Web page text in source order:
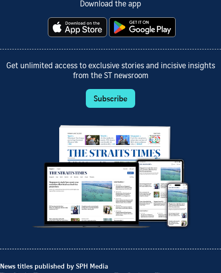
Download the app
Get unlimited access to exclusive stories and incisive insights
from the ST newsroom
Subscribe
News titles published by SPH Media